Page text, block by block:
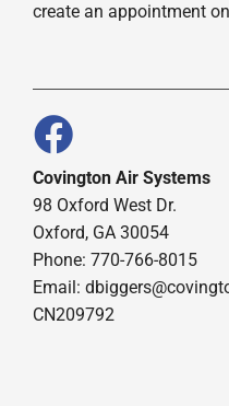
create an appointment
Covington Air Systems
98 Oxford West Dr.
Oxford, GA 30054
Phone: 770-766-8015
Email:
CN209792